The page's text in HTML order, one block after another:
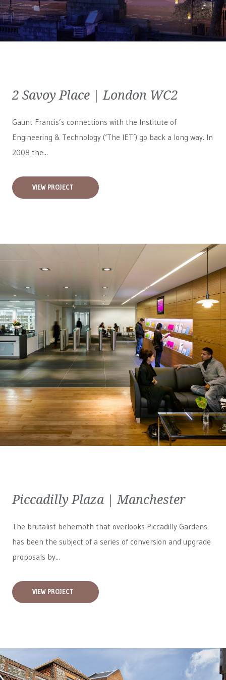
2 Savoy Place | London WC2
Gaunt Francis’s connections with the Institute of
Engineering & Technology (‘The IET’) go back a long way. In
2008 the...
VIEW PROJECT
Piccadilly Plaza | Manchester
The brutalist behemoth that overlooks Piccadilly Gardens
has been the subject of a series of conversion and upgrade
proposals by...
VIEW PROJECT